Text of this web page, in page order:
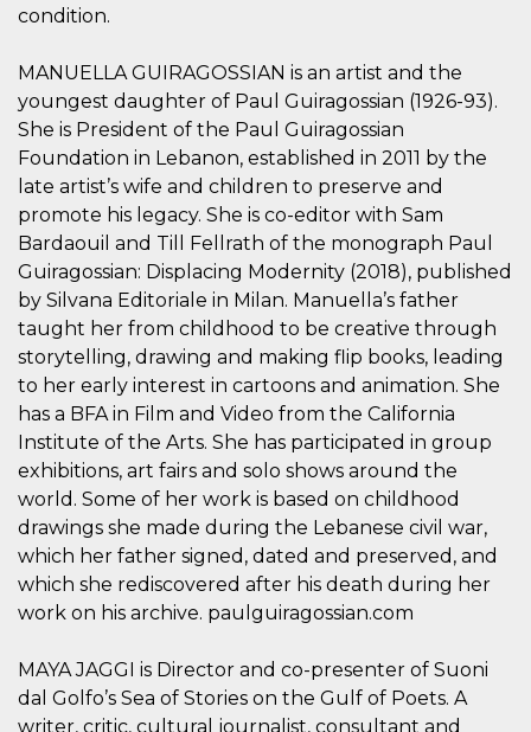
condition.
MANUELLA GUIRAGOSSIAN is an artist and the
youngest daughter of Paul Guiragossian (1926-93).
She is President of the Paul Guiragossian
Foundation in Lebanon, established in 2011 by the
late artist’s wife and children to preserve and
promote his legacy. She is co-editor with Sam
Bardaouil and Till Fellrath of the monograph Paul
Guiragossian: Displacing Modernity (2018), published
by Silvana Editoriale in Milan. Manuella’s father
taught her from childhood to be creative through
storytelling, drawing and making flip books, leading
to her early interest in cartoons and animation. She
has a BFA in Film and Video from the California
Institute of the Arts. She has participated in group
exhibitions, art fairs and solo shows around the
world. Some of her work is based on childhood
drawings she made during the Lebanese civil war,
which her father signed, dated and preserved, and
which she rediscovered after his death during her
work on his archive. paulguiragossian.com
MAYA JAGGI is Director and co-presenter of Suoni
dal Golfo’s Sea of Stories on the Gulf of Poets. A
writer, critic, cultural journalist, consultant and
sito, ma un
mantenere uno
tra le pagine.
m
Stripe
m.stripe.com
1 anno 1
mese
Questo cookie
viene
generalmente
utilizzato per le
prestazioni e
l'ottimizzazione
dei servizi di
elaborazione
dei pagamenti,
facilitando la
memorizzazione
dei contenuti
sul browser per
rendere le
pagine più
veloci.
CookieScriptConsent
CookieScript
oooh.events
4
settimane
2 giorni
Questo cookie
viene utilizzato
dal servizio
Cookie-
Script.com per
ricordare le
preferenze di
consenso sui
visitatori. È
cookie di
Script.com
funzioni